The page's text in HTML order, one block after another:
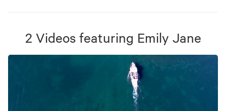
2 Videos featuring Emily Jane